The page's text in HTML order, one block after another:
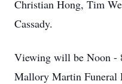
Christian Hong, Tim
Cassady.
Viewing will be Noon -
Mallory Martin Funeral